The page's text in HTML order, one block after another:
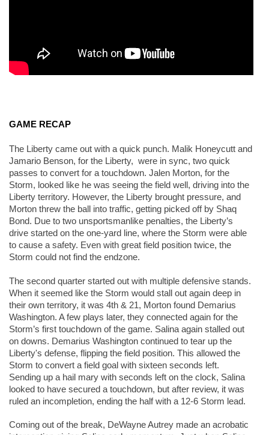
GAME RECAP
The Liberty came out with a quick punch. Malik Honeycutt and
Jamario Benson, for the Liberty,  were in sync, two quick
passes to convert for a touchdown. Jalen Morton, for the
Storm, looked like he was seeing the field well, driving into the
Liberty territory. However, the Liberty brought pressure, and
Morton threw the ball into traffic, getting picked off by Shaq
Bond. Due to two unsportsmanlike penalties, the Liberty’s
drive started on the one-yard line, where the Storm were able
to cause a safety. Even with great field position twice, the
Storm could not find the endzone.
The second quarter started out with multiple defensive stands.
When it seemed like the Storm would stall out again deep in
their own territory, it was 4th & 21, Morton found Demarius
Washington. A few plays later, they connected again for the
Storm’s first touchdown of the game. Salina again stalled out
on downs. Demarius Washington continued to tear up the
Liberty's defense, flipping the field position. This allowed the
Storm to convert a field goal with sixteen seconds left.
Sending up a hail mary with seconds left on the clock, Salina
looked to have secured a touchdown, but after review, it was
ruled an incompletion, ending the half with a 12-6 Storm lead.
Coming out of the break, DeWayne Autrey made an acrobatic